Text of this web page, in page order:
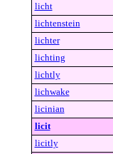
licht
lichtenstein
lichter
lichting
lichtly
lichwake
licinian
licit
licitly